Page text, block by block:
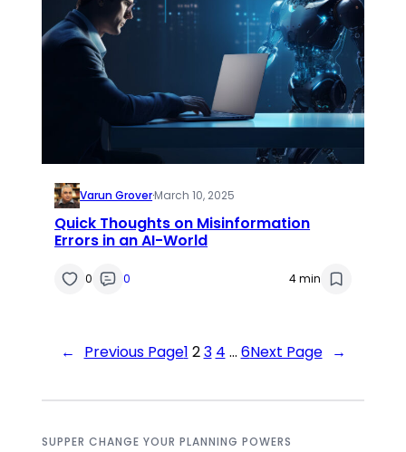
Varun Grover·March 10, 2025
Quick Thoughts on Misinformation
Errors in an AI-World
0 0 4 min
← Previous Page1 23 4 … 6Next Page →
SUPPER CHANGE YOUR PLANNING POWERS